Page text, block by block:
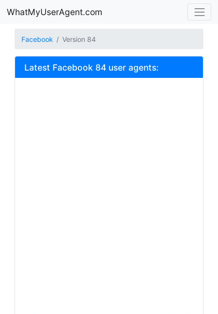
WhatMyUserAgent.com
Facebook Version 84
Latest Facebook 84 user agents: